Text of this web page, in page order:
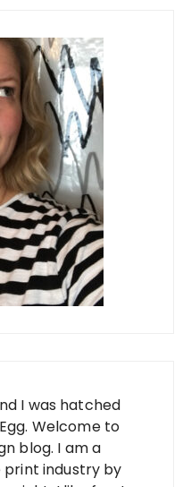
I was hatched
Welcome to
blog. I am a
industry by